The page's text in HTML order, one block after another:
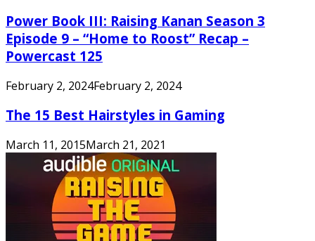
Power Book III: Raising Kanan Season 3
Episode 9 – “Home to Roost” Recap –
Powercast 125
February 2, 2024February 2, 2024
The 15 Best Hairstyles in Gaming
March 11, 2015March 21, 2021